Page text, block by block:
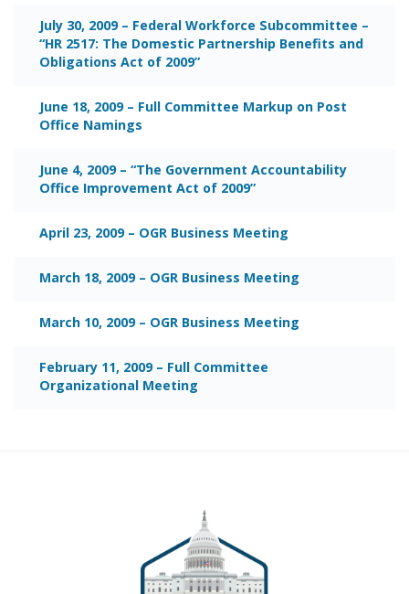
July 30, 2009 – Federal Workforce Subcommittee –
“HR 2517: The Domestic Partnership Benefits and
Obligations Act of 2009”
June 18, 2009 – Full Committee Markup on Post
Office Namings
June 4, 2009 – “The Government Accountability
Office Improvement Act of 2009”
April 23, 2009 – OGR Business Meeting
March 18, 2009 – OGR Business Meeting
March 10, 2009 – OGR Business Meeting
February 11, 2009 – Full Committee
Organizational Meeting